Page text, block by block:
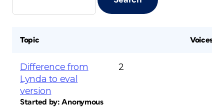
Topic Voices
Difference from
Lynda to eval
version
Started by:Anonymous
2